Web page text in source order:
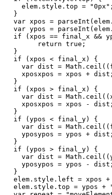
elem.style.top =
  }
var xpos =
var ypos =
if (xpos == final_x &&
        return true;
  }
  if (xpos < final_x) {
var dist =
xposxpos = xpos +
  }
  if (xpos > final_x) {
var dist =
xposxpos = xpos -
  }
  if (ypos < final_y) {
var dist =
yposypos = ypos +
  }
  if (ypos > final_y) {
var dist =
yposypos = ypos -
  }
elem.style.left = xpos
elem.style.top = ypos